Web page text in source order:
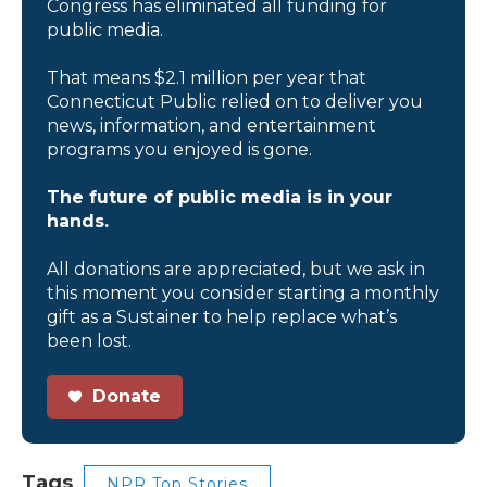
Congress has eliminated all funding for
public media.
That means $2.1 million per year that
Connecticut Public relied on to deliver you
news, information, and entertainment
programs you enjoyed is gone.
The future of public media is in your
hands.
All donations are appreciated, but we ask in
this moment you consider starting a monthly
gift as a Sustainer to help replace what’s
been lost.
Donate